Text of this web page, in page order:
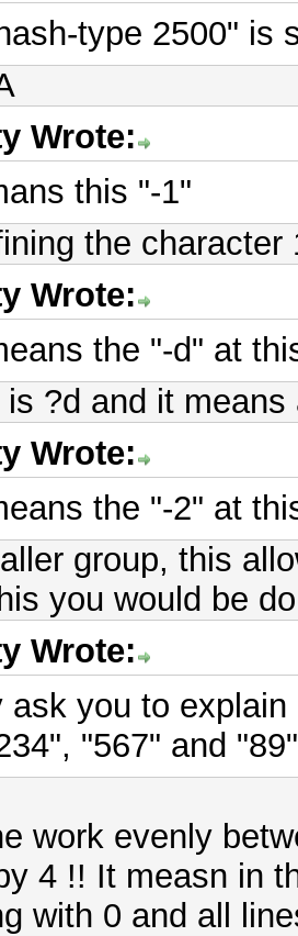
type 2500" is
Wrote:
this "-1"
the character
Wrote:
the "-d" at
?d and it
Wrote:
the "-2" at
group, this
you would be
Wrote:
ask you to
"567" and "89"
work evenly
4 !! It measn in
with 0 and all